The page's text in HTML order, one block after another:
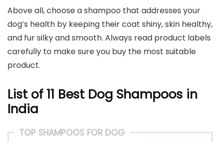
Above all, choose a shampoo that addresses your
dog’s health by keeping their coat shiny, skin healthy,
and fur silky and smooth. Always read product labels
carefully to make sure you buy the most suitable
product.
List of 11 Best Dog Shampoos in
India
TOP SHAMPOOS FOR DOG